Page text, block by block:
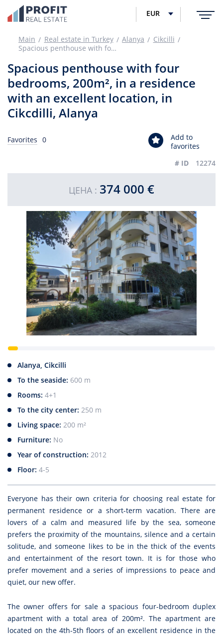
EUR
Main Real estate in Turkey Alanya
Cikcilli
Spacious penthouse with four bedrooms, 200m², in a residence with an excellent location, in Cikcdilli, Alanya
Spacious penthouse with four
bedrooms, 200m², in a residence
with an excellent location, in
Cikcdilli, Alanya
Favorites 0
Add to
favorites
# ID
12274
ЦЕНА : 374 000 €
Alanya, Cikcilli
To the seaside: 600 m
Rooms: 4+1
To the city center: 250 m
Living space: 200 m²
Furniture: No
Year of construction: 2012
Floor: 4-5
Everyone has their own criteria for choosing real estate for
permanent residence or a short-term vacation. There are
lovers of a calm and measured life by the sea, someone
prefers the proximity of the mountains, silence and a certain
solitude, and someone likes to be in the thick of the events
and entertainment of the resort town. It is for those who
prefer movement and a series of impressions to peace and
quiet, our new offer.
The owner offers for sale a spacious four-bedroom duplex
apartment with a total area of 200m². The apartment are
located on the 4th-5th floors of an excellent residence in the